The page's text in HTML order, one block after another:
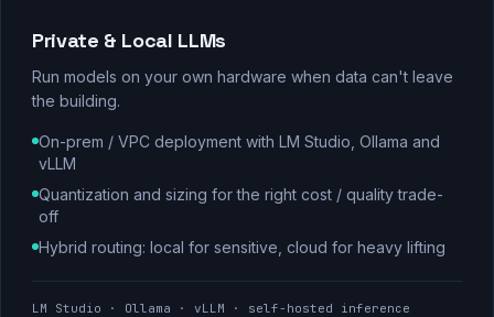
Private & Local LLMs
Run models on your own hardware when data can't leave
the building.
On-prem / VPC deployment with LM Studio, Ollama and
vLLM
Quantization and sizing for the right cost / quality trade-
off
Hybrid routing: local for sensitive, cloud for heavy lifting
LM Studio · Ollama · vLLM · self-hosted inference